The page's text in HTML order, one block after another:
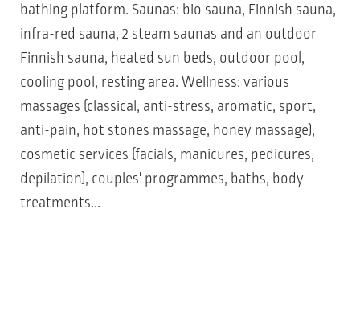
bathing platform. Saunas: bio sauna, Finnish sauna,
infra-red sauna, 2 steam saunas and an outdoor
Finnish sauna, heated sun beds, outdoor pool,
cooling pool, resting area. Wellness: various
massages (classical, anti-stress, aromatic, sport,
anti-pain, hot stones massage, honey massage),
cosmetic services (facials, manicures, pedicures,
depilation), couples' programmes, baths, body
treatments...